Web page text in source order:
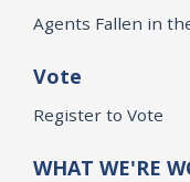
Agents Fallen in
Vote
Register to Vote
WHAT WE'RE